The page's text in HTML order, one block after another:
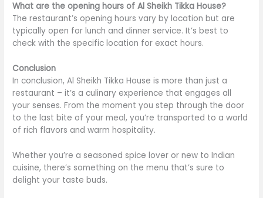
What are the opening hours of Al Sheikh Tikka House?
The restaurant’s opening hours vary by location but are
typically open for lunch and dinner service. It’s best to
check with the specific location for exact hours.
Conclusion
In conclusion, Al Sheikh Tikka House is more than just a
restaurant –it’s a culinary experience that engages all
your senses. From the moment you step through the door
to the last bite of your meal,you’re transported to a world
of rich flavors and warm hospitality.
Whether you’re a seasoned spice lover or new to Indian
cuisine, there’s something on the menu that’s sure to
delight your taste buds.